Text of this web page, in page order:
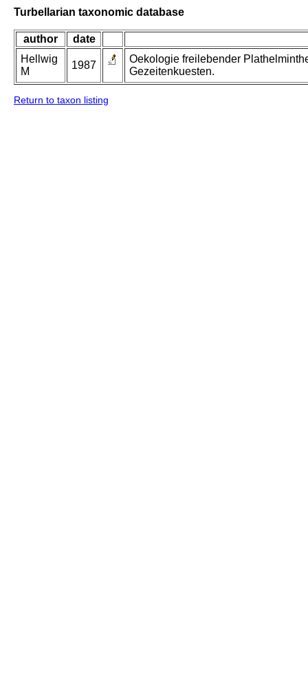
Turbellarian taxonomic database
author
date
Hellwig
M
1987
Oekologie freilebender
Gezeitenkuesten.
Return to taxon listing